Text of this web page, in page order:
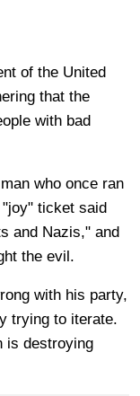
of the United
that the
with bad
who once ran
ticket said
and Nazis," and
the evil.
with his party,
trying to iterate.
is destroying